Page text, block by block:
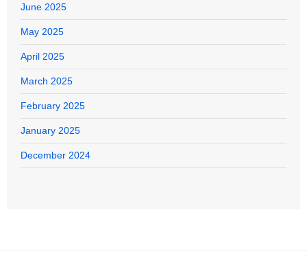
June 2025
May 2025
April 2025
March 2025
February 2025
January 2025
December 2024